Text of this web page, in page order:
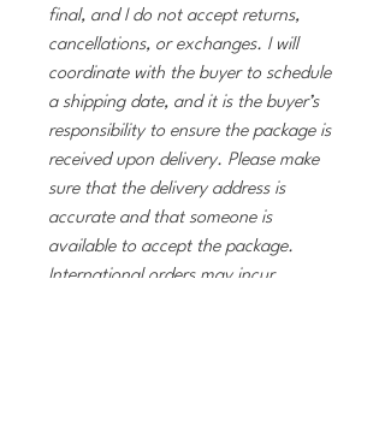
final, and I do not accept returns,
cancellations, or exchanges. I will
coordinate with the buyer to schedule
a shipping date, and it is the buyer’s
responsibility to ensure the package is
received upon delivery. Please make
sure that the delivery address is
accurate and that someone is
available to accept the package.
International orders may incur